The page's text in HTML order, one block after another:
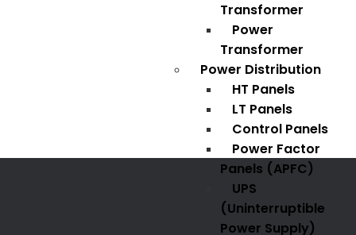
Transformer
Power
Transformer
Power Distribution
HT Panels
LT Panels
Control Panels
Power Factor
Panels (APFC)
UPS
(Uninterruptible
Power Supply)